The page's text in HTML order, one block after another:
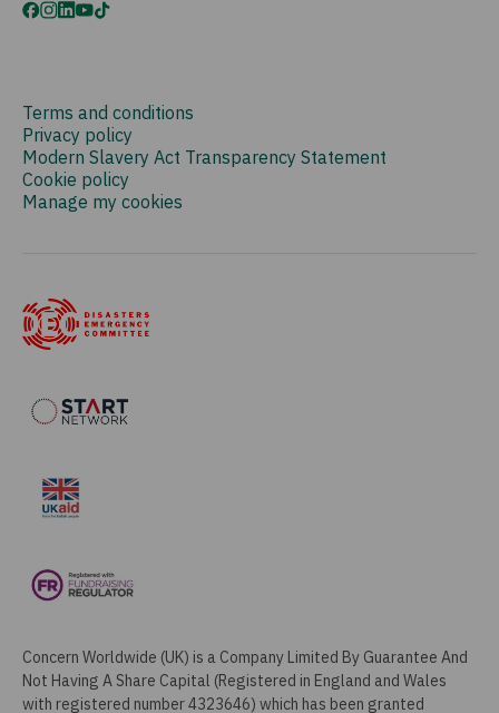
Terms and conditions
Privacy policy
Modern Slavery Act Transparency Statement
Cookie policy
Manage my cookies
Concern Worldwide (UK) is a Company Limited By Guarantee And
Not Having A Share Capital (Registered in England and Wales
with registered number 4323646) which has been granted